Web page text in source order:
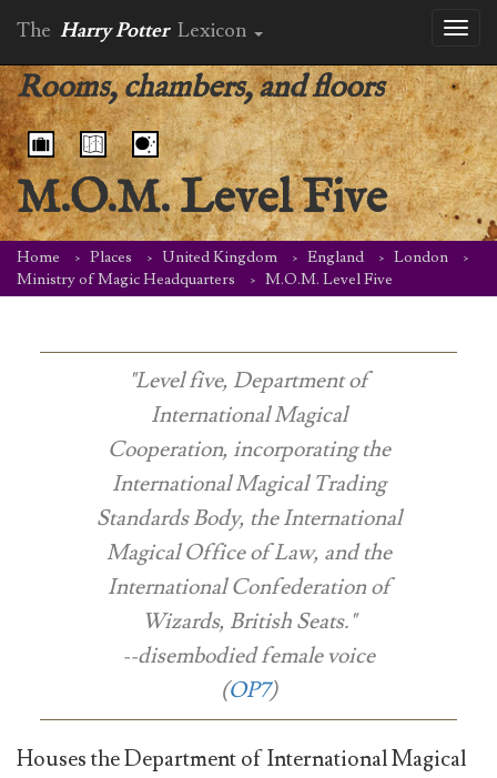
The Harry Potter Lexicon
Rooms, chambers, and floors
M.O.M. Level Five
Home Places United Kingdom England
London
Ministry of Magic Headquarters
M.O.M. Level Five
"Level five, Department of
International Magical
Cooperation, incorporating the
International Magical Trading
Standards Body, the International
Magical Office of Law, and the
International Confederation of
Wizards, British Seats."
--disembodied female voice
(OP7)
Houses the Department of International Magical